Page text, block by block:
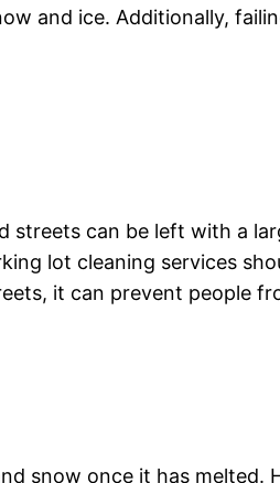
and ice. Additionally,
can be left with a
lot cleaning services
it can prevent people
snow once it has melted.